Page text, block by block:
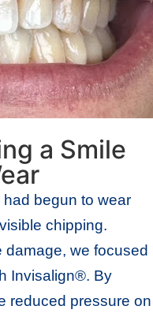
a Smile
begun to wear
chipping.
damage, we focused
Invisalign®. By
reduced pressure on